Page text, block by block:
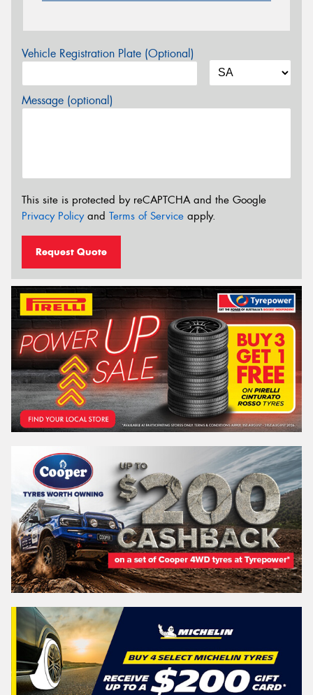
Vehicle Registration Plate (Optional)
Message (optional)
This site is protected by reCAPTCHA and the Google
Privacy Policyand Terms of Service apply.
Request Quote